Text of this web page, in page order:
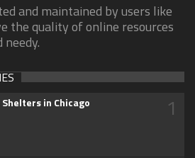
and maintained by users like
the quality of online resources
in Chicago 1